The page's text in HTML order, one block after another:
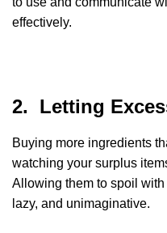
effectively.
2. Letting
Buying more ingredients
watching your surplus
Allowing them to spoil
lazy, and unimaginative.